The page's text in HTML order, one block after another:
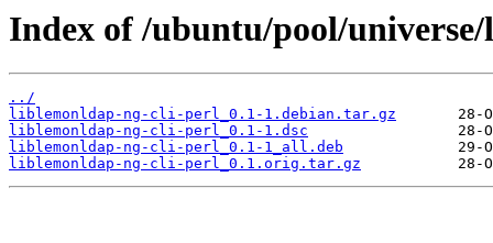
Index of /ubuntu/pool/
../
liblemonldap-ng-cli-perl_0.1-1.debian.tar.gz
liblemonldap-ng-cli-perl_0.1-1.dsc
liblemonldap-ng-cli-perl_0.1-1_all.deb
liblemonldap-ng-cli-perl_0.1.orig.tar.gz